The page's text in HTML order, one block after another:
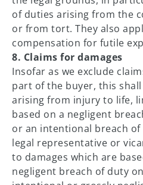
of duties arising from the
or from tort. They also
compensation for futile
8. Claims for damages
Insofar as we exclude
part of the buyer, this
arising from injury to life,
based on a negligent
or an intentional breach
legal representative or
to damages which are
negligent breach of duty